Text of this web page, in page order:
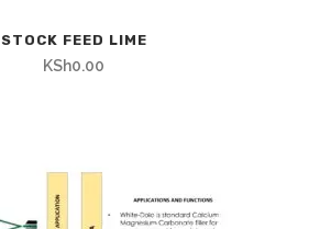
STOCK FEED LIME
KSh0.00